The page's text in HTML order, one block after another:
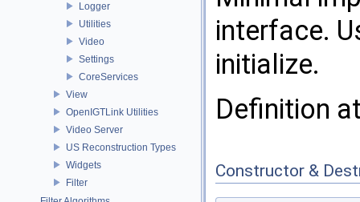
Logger
Utilities
Video
Settings
CoreServices
View
OpenIGTLink Utilities
Video Server
US Reconstruction Types
Widgets
Filter
interface.
initialize.
Definition
Constructor &